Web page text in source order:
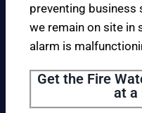
preventing business
we remain on site in
alarm is
Get the Fire
at a